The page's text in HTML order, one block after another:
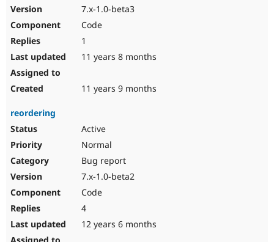
7.x-1.0-beta3
Code
1
11 years 8 months
11 years 9 months
reordering
Active
Normal
Bug report
7.x-1.0-beta2
Code
4
12 years 6 months